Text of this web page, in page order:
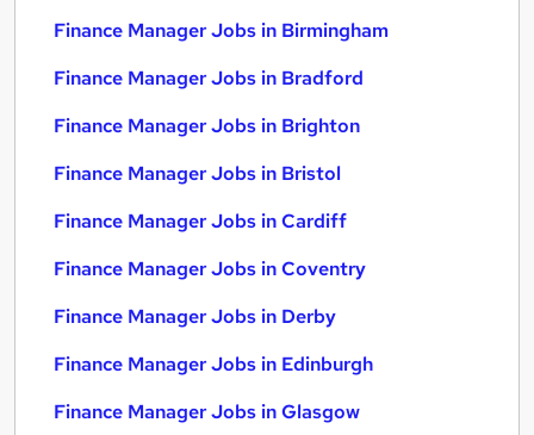
Finance Manager Jobs in Birmingham
Finance Manager Jobs in Bradford
Finance Manager Jobs in Brighton
Finance Manager Jobs in Bristol
Finance Manager Jobs in Cardiff
Finance Manager Jobs in Coventry
Finance Manager Jobs in Derby
Finance Manager Jobs in Edinburgh
Finance Manager Jobs in Glasgow